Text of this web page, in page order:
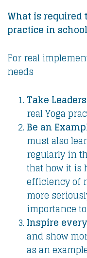
What is required
practice in
For real
needs
Take
real Yoga
Be an
must also
regularly in
that how it is
efficiency of
more
importance
Inspire
and show
as an